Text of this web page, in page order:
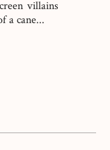
villains
a cane...